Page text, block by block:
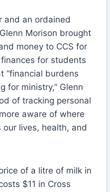
and an ordained
Morison brought
money to CCS for
for students
“financial burdens
for ministry,” Glenn
of tracking personal
aware of where
lives, health, and
of a litre of milk in
$11 in Cross